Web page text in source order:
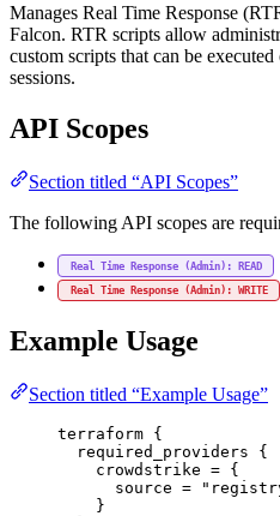
Manages Real Time Response
Falcon. RTR scripts allow
custom scripts that can be
sessions.
API Scopes
Section titled “API Scopes”
The following API scopes are
Real Time Response (Admin): READ
Real Time Response (Admin): WRITE
Example Usage
Section titled “Example Usage”
terraform {
required_providers {
crowdstrike = {
source =
}